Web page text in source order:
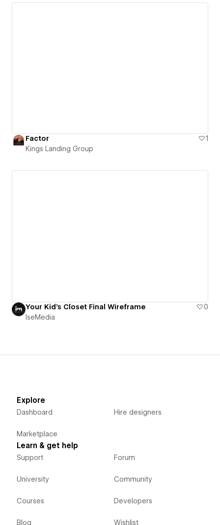
Factor
1
Kings Landing Group
Your Kid's Closet Final Wireframe
0
IseMedia
Explore
Dashboard
Marketplace
Hire designers
Learn & get help
Support
University
Courses
Blog
Forum
Community
Developers
Wishlist